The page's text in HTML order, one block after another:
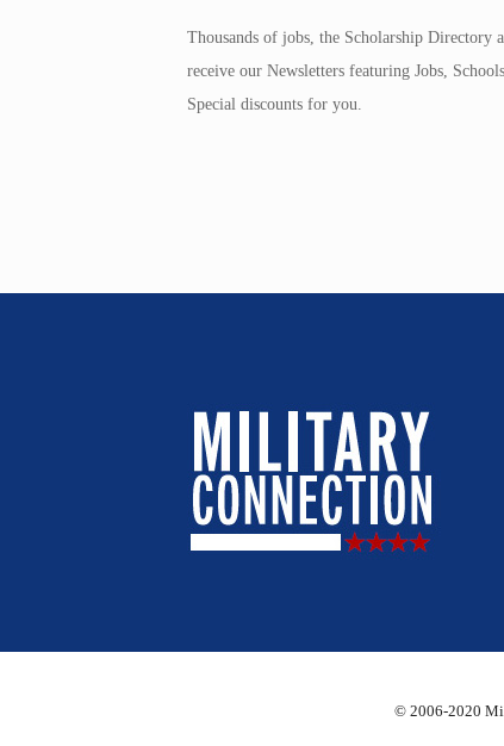
Thousands of jobs, the Scholarship Directory
receive our Newsletters featuring Jobs,
Special discounts for you.
© 2006-2020